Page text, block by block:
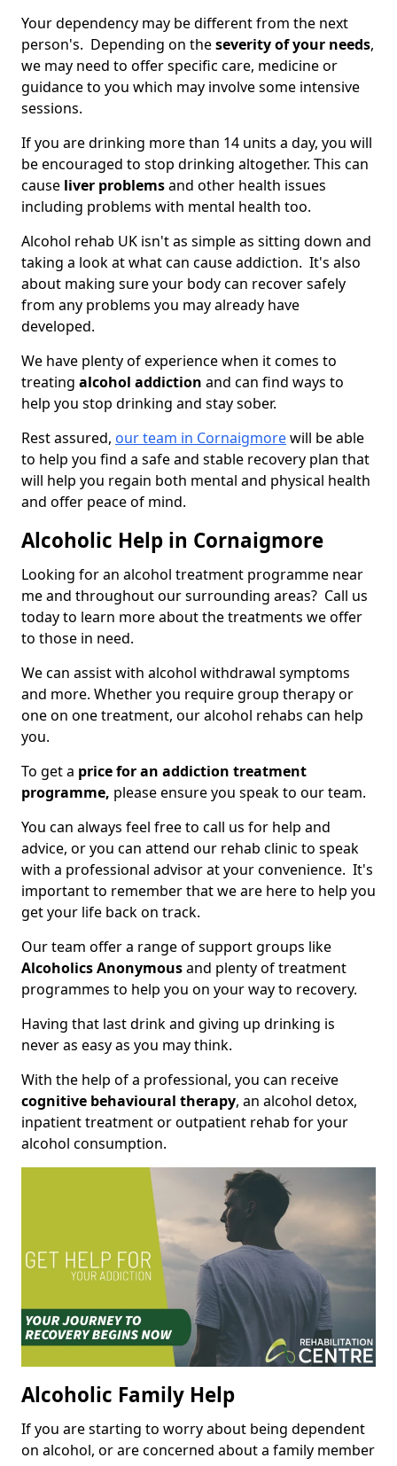
Your dependency may be different from the next
person's. Depending on theseverity of your needs,
we may need to offer specific care, medicine or
guidance to you which may involve some intensive
sessions.
If you are drinking more than 14 units a day, you will
be encouraged to stop drinking altogether. This can
cause liver problemsand other health issues
including problems with mental health too.
Alcohol rehab UK isn't as simple as sitting down and
taking a look at what can cause addiction. It's also
about making sure your body can recover safely
from any problems you may already have
developed.
We have plenty of experience when it comes to
treating alcohol addiction and can find ways to
help you stop drinking and stay sober.
Rest assured, our team in Cornaigmorewill be able
to help you find a safe and stable recovery plan that
will help you regain both mental and physical health
and offer peace of mind.
Alcoholic Help in Cornaigmore
Looking for an alcohol treatment programme near
me and throughout our surrounding areas? Call us
today to learn more about the treatments we offer
to those in need.
We can assist with alcohol withdrawal symptoms
and more. Whether you require group therapy or
one on one treatment, our alcohol rehabs can help
you.
To get a price for an addiction treatment
programme, please ensure you speak to our team.
You can always feel free to call us for help and
advice, or you can attend our rehab clinic to speak
with a professional advisor at your convenience. It's
important to remember that we are here to help you
get your life back on track.
Our team offer a range of support groups like
Alcoholics Anonymousand plenty of treatment
programmes to help you on your way to recovery.
Having that last drink and giving up drinking is
never as easy as you may think.
With the help of a professional, you can receive
cognitive behavioural therapy, an alcohol detox,
inpatient treatment or outpatient rehab for your
alcohol consumption.
Alcoholic Family Help
If you are starting to worry about being dependent
on alcohol, or are concerned about a family member